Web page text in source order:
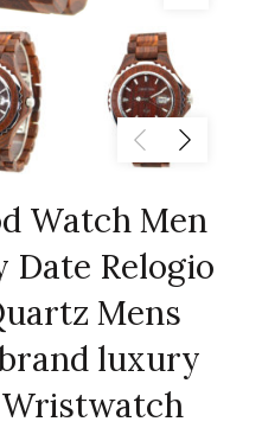
Watch Men
Date Relogio
Mens
luxury